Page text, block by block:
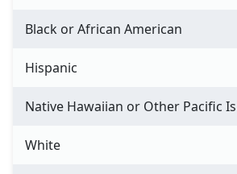
Black or African American
Hispanic
Native Hawaiian or Other Pacific
White